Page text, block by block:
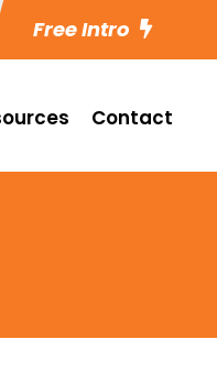
Free Intro
Contact